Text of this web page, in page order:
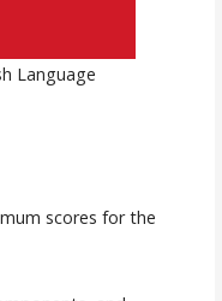
Language
scores for the